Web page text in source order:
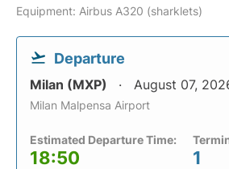
Equipment: Airbus A320 (sharklets)
Departure
Milan (MXP) August 07,
Milan Malpensa Airport
Estimated Departure Time:
18:50 1